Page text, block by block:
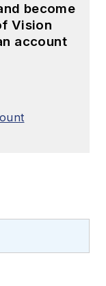
become
Vision
account